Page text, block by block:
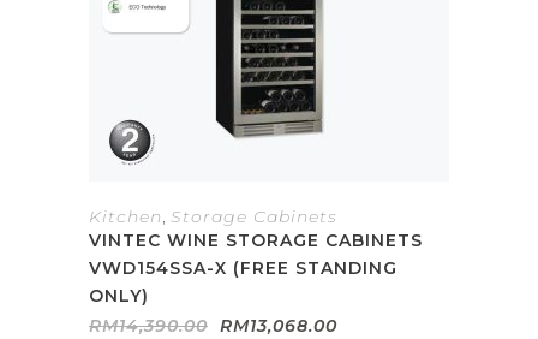
Kitchen, Storage Cabinets
VINTEC WINE STORAGE CABINETS
VWD154SSA-X (FREE STANDING
ONLY)
RM14,390.00 Original
RM13,068.00Current